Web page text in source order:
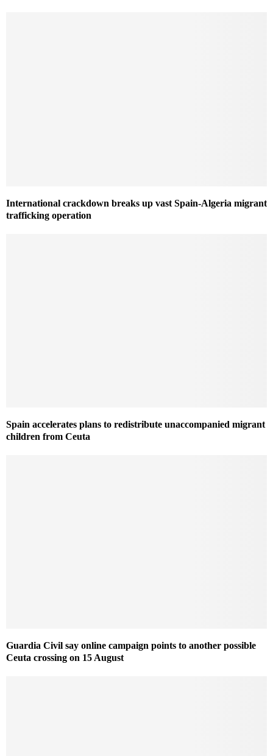
International crackdown breaks up vast Spain-Algeria migrant
trafficking operation
Spain accelerates plans to redistribute unaccompanied migrant
children from Ceuta
Guardia Civil say online campaign points to another possible
Ceuta crossing on 15 August